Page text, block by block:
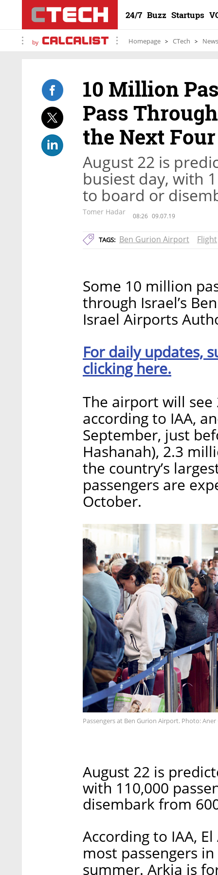
24/7 Buzz Startups
by Homepage CTech News
10 Million
Pass
the Next
August 22 is
busiest day, with
to board or
Tomer Hadar 08:26 09.07.19
TAGS: Ben Gurion Airport Flight
Some 10 million
through Israel’s
Israel Airports
For daily updates,
clicking here.
The airport will see
according to IAA,
September, just
Hashanah), 2.3
the country’s
passengers are
October.
Passengers at Ben Gurion Airport. Photo: Aner
August 22 is
with 110,000
disembark from
According to IAA,
most passengers
summer. Arkia is